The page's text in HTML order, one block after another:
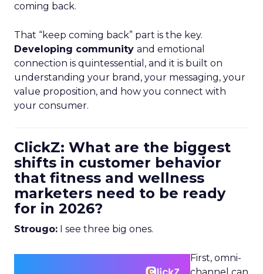
coming back.
That “keep coming back” part is the key.
Developing community and emotional
connection is quintessential, and it is built on
understanding your brand, your messaging, your
value proposition, and how you connect with
your consumer.
ClickZ: What are the biggest
shifts in customer behavior
that fitness and wellness
marketers need to be ready
for in 2026?
Strougo: I see three big ones.
First, omni-